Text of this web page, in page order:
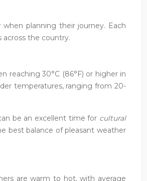
planning their journey. Each
the country.
reaching 30°C (86°F) or higher in
temperatures, ranging from 20-
be an excellent time for cultural
best balance of pleasant weather
are warm to hot, with average